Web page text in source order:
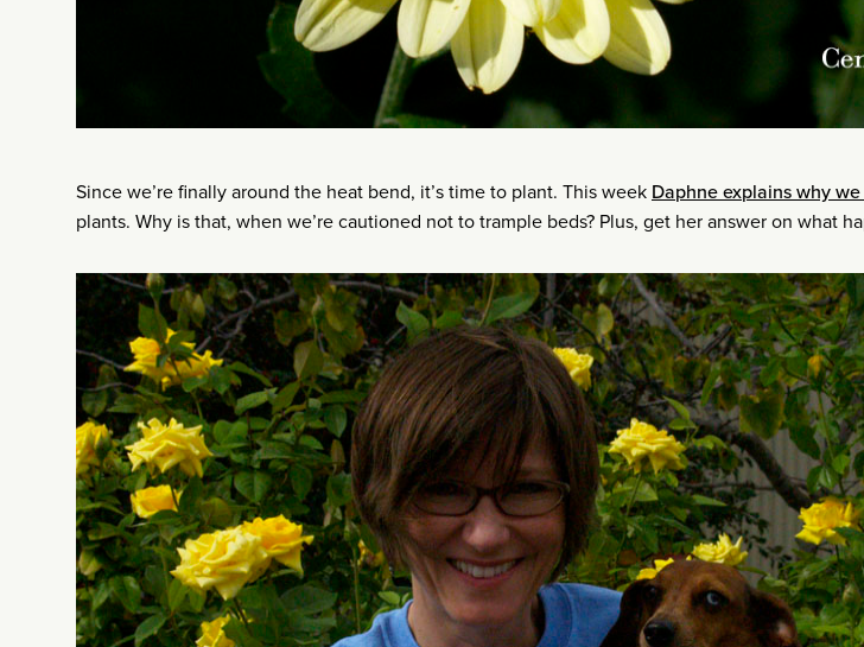
Since we’re finally around the heat bend, it’s time to plant. This week Daphne explains why
plants. Why is that, when we’re cautioned not to trample beds? Plus, get her answer on what